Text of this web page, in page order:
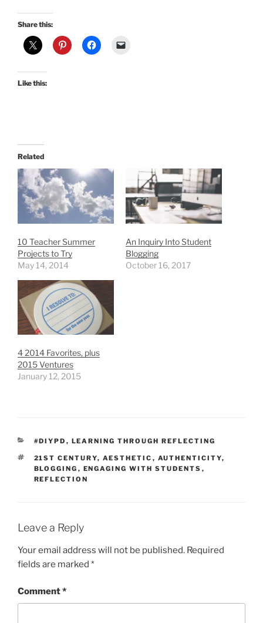
Share this:
Like this:
Related
10 Teacher Summer
Projects to Try
May 14, 2014
An Inquiry Into Student
Blogging
October 16, 2017
4 2014 Favorites, plus
2015 Ventures
January 12, 2015
CATEGORIES
#DIYPD , LEARNING THROUGH REFLECTING
TAGS
21ST CENTURY, AESTHETIC , AUTHENTICITY,
BLOGGING , ENGAGING WITH STUDENTS ,
REFLECTION
Leave a Reply
Your email address will not be published. Required
fields are marked *
Comment*